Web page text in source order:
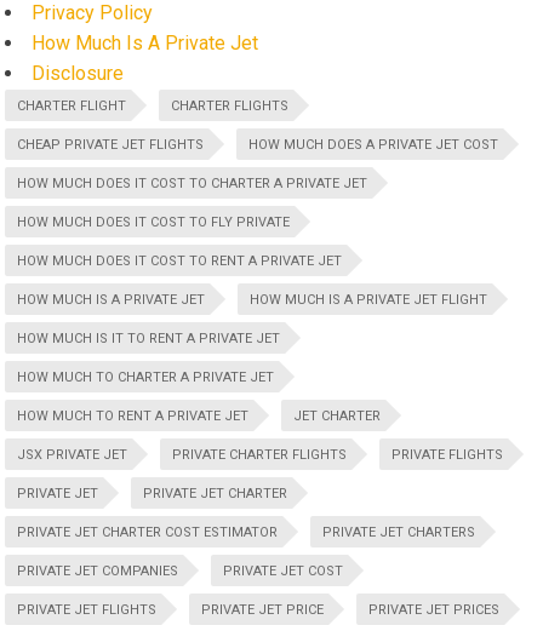
Privacy Policy
How Much Is A Private Jet
Disclosure
CHARTER FLIGHT CHARTER FLIGHTS
CHEAP PRIVATE JET FLIGHTS HOW MUCH DOES A PRIVATE JET COST
HOW MUCH DOES IT COST TO CHARTER A PRIVATE JET
HOW MUCH DOES IT COST TO FLY PRIVATE
HOW MUCH DOES IT COST TO RENT A PRIVATE JET
HOW MUCH IS A PRIVATE JET HOW MUCH IS A PRIVATE JET FLIGHT
HOW MUCH IS IT TO RENT A PRIVATE JET
HOW MUCH TO CHARTER A PRIVATE JET
HOW MUCH TO RENT A PRIVATE JET JET CHARTER
JSX PRIVATE JET PRIVATE CHARTER FLIGHTS PRIVATE FLIGHTS
PRIVATE JET PRIVATE JET CHARTER
PRIVATE JET CHARTER COST ESTIMATOR PRIVATE JET CHARTERS
PRIVATE JET COMPANIES PRIVATE JET COST
PRIVATE JET FLIGHTS PRIVATE JET PRICE PRIVATE JET PRICES